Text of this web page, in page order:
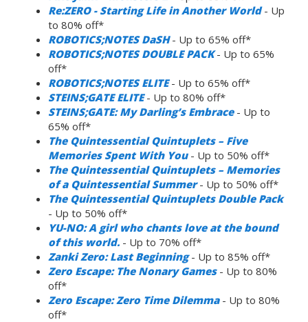
Re:ZERO - Starting Life in Another World- Up
to 80% off*
ROBOTICS;NOTES DaSH- Up to 65% off*
ROBOTICS;NOTES DOUBLE PACK- Up to 65%
off*
ROBOTICS;NOTES ELITE- Up to 65% off*
STEINS;GATE ELITE- Up to 80% off*
STEINS;GATE: My Darling’s Embrace- Up to
65% off*
The Quintessential Quintuplets – Five
Memories Spent With You- Up to 50% off*
The Quintessential Quintuplets – Memories
of a Quintessential Summer- Up to 50% off*
The Quintessential Quintuplets Double Pack
- Up to 50% off*
YU-NO: A girl who chants love at the bound
of this world. - Up to 70% off*
Zanki Zero: Last Beginning- Up to 85% off*
Zero Escape: The Nonary Games- Up to 80%
off*
Zero Escape: Zero Time Dilemma- Up to 80%
off*